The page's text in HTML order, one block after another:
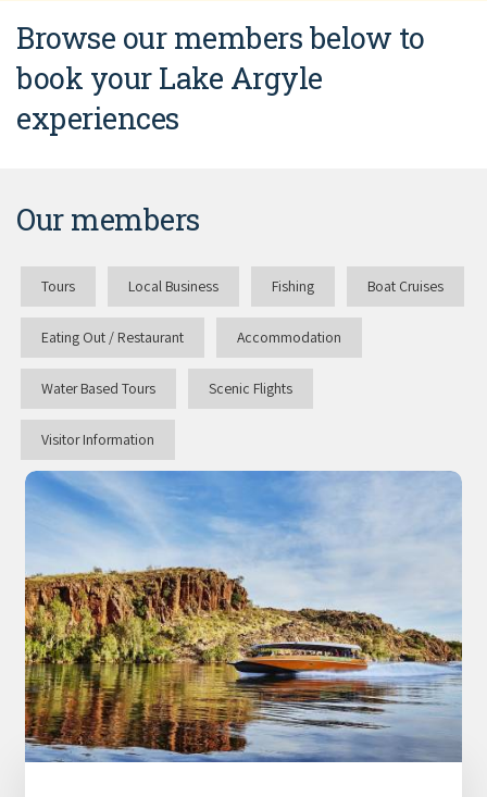
Browse our members below to
book your Lake Argyle
experiences
Our members
Tours Local Business Fishing Boat Cruises
Eating Out / Restaurant Accommodation
Water Based Tours Scenic Flights
Visitor Information